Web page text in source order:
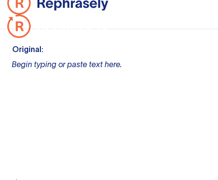
Original:
Begin typing or paste text here.